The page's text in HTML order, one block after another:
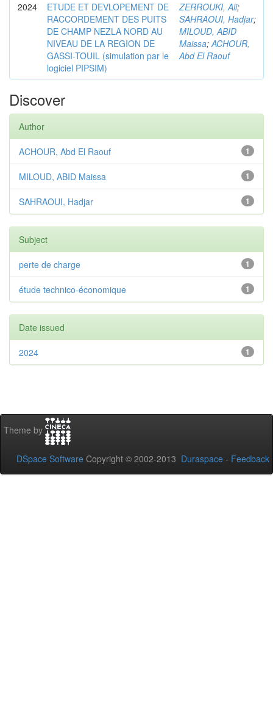
2024
ETUDE ET DEVLOPEMENT DE
RACCORDEMENT DES PUITS
DE CHAMP NEZLA NORD AU
NIVEAU DE LA REGION DE
GASSI-TOUIL (simulation par le
logiciel PIPSIM)
ZERROUKI, Ali;
SAHRAOUI, Hadjar;
MILOUD, ABID
Maissa;ACHOUR,
Abd El Raouf
Discover
Author
1
ACHOUR, Abd El Raouf
1
MILOUD, ABID Maissa
1
SAHRAOUI, Hadjar
Subject
1
perte de charge
1
étude technico-économique
Date issued
1
2024
Theme by
DSpace Software Copyright © 2002-2013 Duraspace - Feedback